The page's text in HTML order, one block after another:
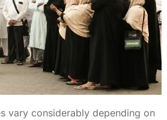
vary considerably depending on